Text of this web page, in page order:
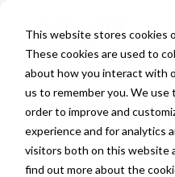
This website stores cookies
These cookies are used to
about how you interact with
us to remember you. We use
order to improve and
experience and for analytics
visitors both on this website
find out more about the
VLCM